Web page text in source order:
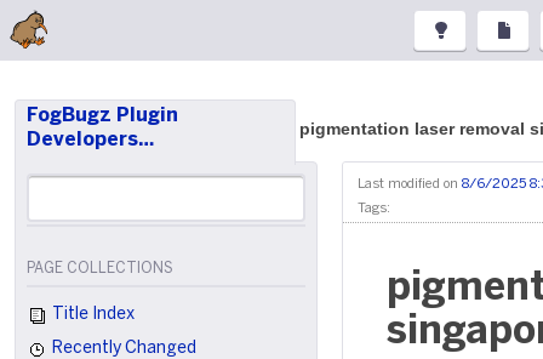
FogBugz Plugin
Developers…
pigmentation laser removal
PAGE COLLECTIONS
Title Index
Recently Changed
Last modified on 8/6/2025
Tags: